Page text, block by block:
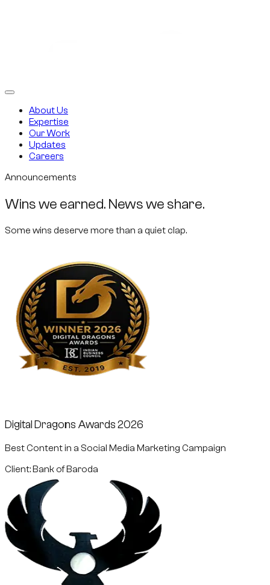
About Us
Expertise
Our Work
Updates
Careers
Announcements
Wins we earned. News we share.
Some wins deserve more than a quiet clap.
Digital Dragons Awards 2026
Best Content in a Social Media Marketing Campaign
Client: Bank of Baroda